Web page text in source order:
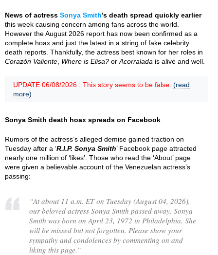
News of actress Sonya Smith’s death spread quickly earlier
this week causing concern among fans across the world.
However the August 2026 report has now been confirmed as a
complete hoax and just the latest in a string of fake celebrity
death reports. Thankfully, the actress best known for her roles in
Corazón Valiente Where is Elisa? or Acorralada is alive and well.
UPDATE 06/08/2026 : This story seems to be false. (read
more)
Sonya Smith death hoax spreads on Facebook
Rumors of the actress’s alleged demise gained traction on
Tuesday after a ‘R.I.P. Sonya Smith’ Facebook page attracted
nearly one million of ‘likes’. Those who read the ‘About’ page
were given a believable account of the Venezuelan actress’s
passing:
“At about 11 a.m. ET on Tuesday (August 04, 2026),
our beloved actress Sonya Smith passed away. Sonya
Smith was born on April 23, 1972 in Philadelphia. She
will be missed but not forgotten. Please show your
sympathy and condolences by commenting on and
liking this page.”